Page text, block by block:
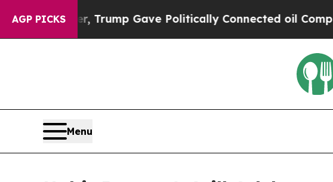
AGP PICKSTrump Gave Politically Connected oil Companies
Menu